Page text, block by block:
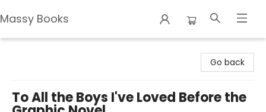
Massy Books
Go back
To All the Boys I've Loved Before the